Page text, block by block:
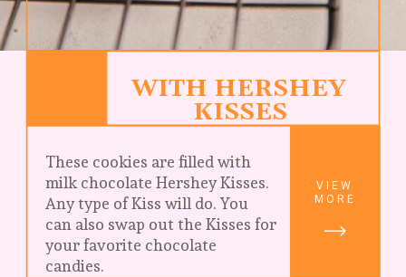
WITH HERSHEY
KISSES
These cookies are filled with
milk chocolate Hershey Kisses.
Any type of Kiss will do. You
can also swap out the Kisses for
your favorite chocolate
candies.
VIEW
MORE